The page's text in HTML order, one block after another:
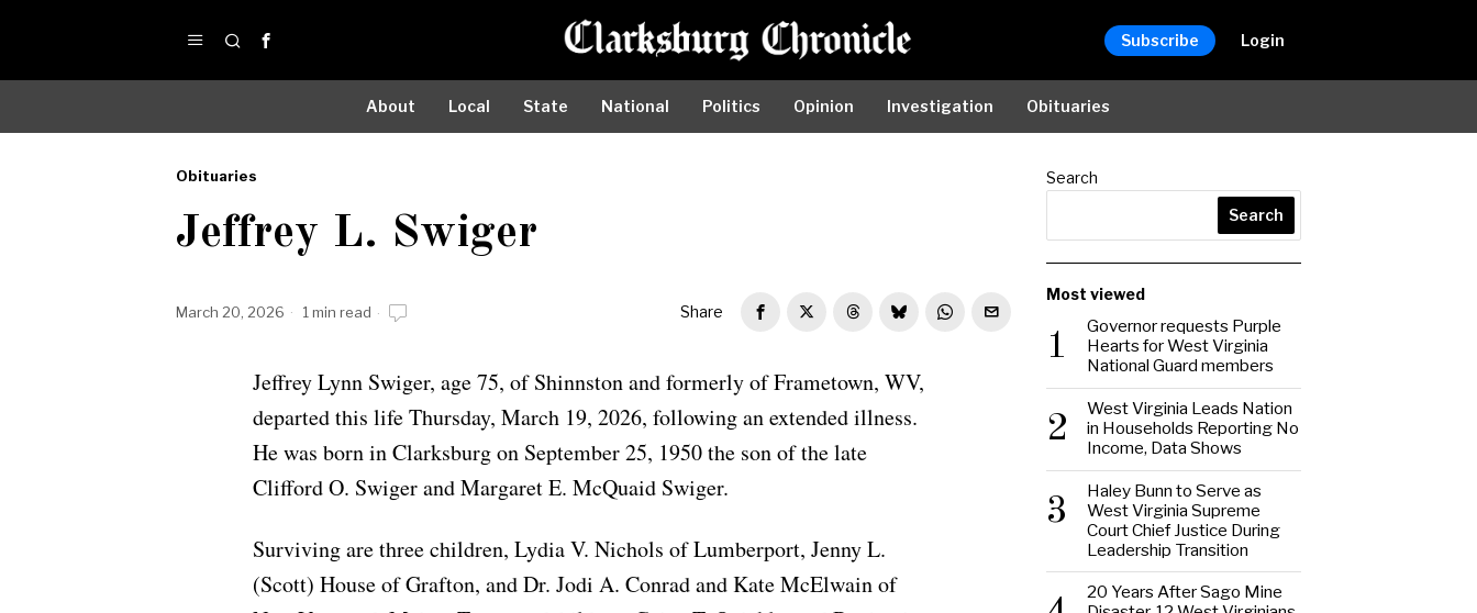
Subscribe Login
About Local State National Politics Opinion Investigation Obituaries
Obituaries
Obituaries
Jeffrey L. Swiger
March 20, 2026 1 min read Share
Jeffrey Lynn Swiger, age 75, of Shinnston and formerly of Frametown, WV,
departed this life Thursday, March 19, 2026, following an extended illness.
He was born in Clarksburg on September 25, 1950 the son of the late
Clifford O. Swiger and Margaret E. McQuaid Swiger.
Surviving are three children, Lydia V. Nichols of Lumberport, Jenny L.
(Scott) House of Grafton, and Dr. Jodi A. Conrad and Kate McElwain of
Search
Search
Most viewed
1
Governor requests Purple
Hearts for West Virginia
National Guard members
2
West Virginia Leads Nation
in Households Reporting No
Income, Data Shows
3
Haley Bunn to Serve as
West Virginia Supreme
Court Chief Justice During
Leadership Transition
20 Years After Sago Mine